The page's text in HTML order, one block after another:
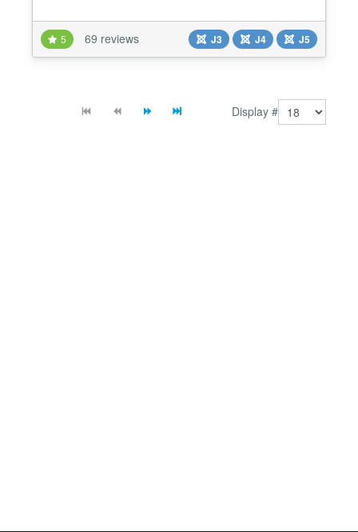
AwoCoupon Starter fills this gap. Some of its
features include: Product specific discounts
Category specific discounts Customer specific
5 69 reviews J3 J4 J5
Display #